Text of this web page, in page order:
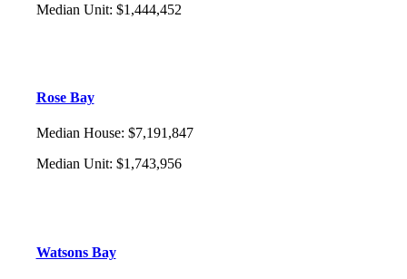
Median Unit: $1,444,452
Rose Bay
Median House: $7,191,847
Median Unit: $1,743,956
Watsons Bay